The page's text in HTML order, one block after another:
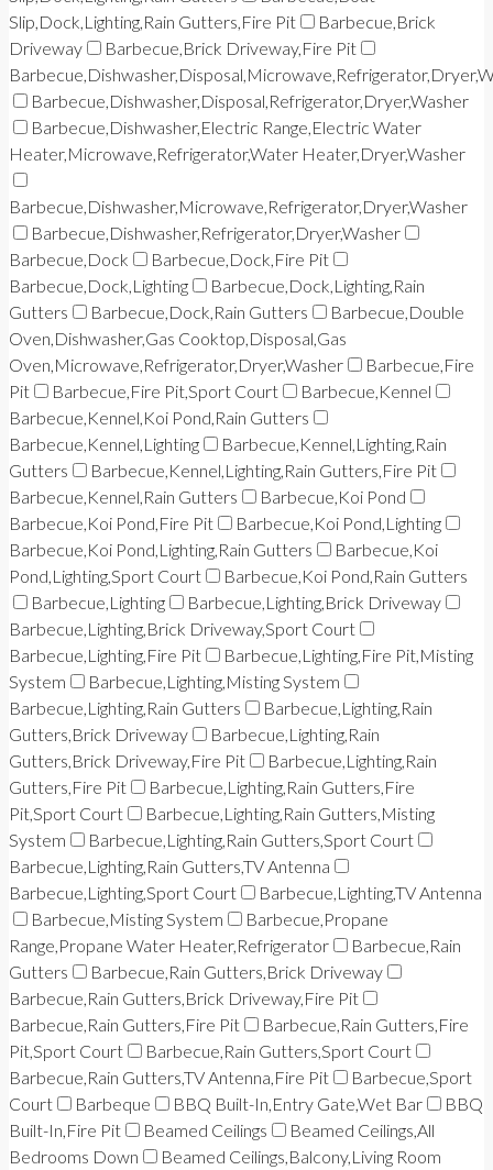
Slip,Dock,Lighting,Rain Gutters,Fire Pit
Barbecue,Brick
Driveway
Barbecue,Brick Driveway,Fire Pit
Barbecue,Dishwasher,Disposal,Refrigerator,Dryer,Washer
Barbecue,Dishwasher,Electric Range,Electric Water
Heater,Microwave,Refrigerator,Water Heater,Dryer,Washer
Barbecue,Dishwasher,Microwave,Refrigerator,Dryer,Washer
Barbecue,Dishwasher,Refrigerator,Dryer,Washer
Barbecue,Dock
Barbecue,Dock,Fire Pit
Barbecue,Dock,Lighting
Barbecue,Dock,Lighting,Rain
Gutters
Barbecue,Dock,Rain Gutters
Barbecue,Double
Oven,Dishwasher,Gas Cooktop,Disposal,Gas
Oven,Microwave,Refrigerator,Dryer,Washer
Barbecue,Fire
Pit
Barbecue,Fire Pit,Sport Court
Barbecue,Kennel
Barbecue,Kennel,Koi Pond,Rain Gutters
Barbecue,Kennel,Lighting
Barbecue,Kennel,Lighting,Rain
Gutters
Barbecue,Kennel,Lighting,Rain Gutters,Fire Pit
Barbecue,Kennel,Rain Gutters
Barbecue,Koi Pond
Barbecue,Koi Pond,Fire Pit
Barbecue,Koi Pond,Lighting
Barbecue,Koi Pond,Lighting,Rain Gutters
Barbecue,Koi
Pond,Lighting,Sport Court
Barbecue,Koi Pond,Rain Gutters
Barbecue,Lighting
Barbecue,Lighting,Brick Driveway
Barbecue,Lighting,Brick Driveway,Sport Court
Barbecue,Lighting,Fire Pit
Barbecue,Lighting,Fire Pit,Misting
System
Barbecue,Lighting,Misting System
Barbecue,Lighting,Rain Gutters
Barbecue,Lighting,Rain
Gutters,Brick Driveway
Barbecue,Lighting,Rain
Gutters,Brick Driveway,Fire Pit
Barbecue,Lighting,Rain
Gutters,Fire Pit
Barbecue,Lighting,Rain Gutters,Fire
Pit,Sport Court
Barbecue,Lighting,Rain Gutters,Misting
System
Barbecue,Lighting,Rain Gutters,Sport Court
Barbecue,Lighting,Rain Gutters,TV Antenna
Barbecue,Lighting,Sport Court
Barbecue,Lighting,TV Antenna
Barbecue,Misting System
Barbecue,Propane
Range,Propane Water Heater,Refrigerator
Barbecue,Rain
Gutters
Barbecue,Rain Gutters,Brick Driveway
Barbecue,Rain Gutters,Brick Driveway,Fire Pit
Barbecue,Rain Gutters,Fire Pit
Barbecue,Rain Gutters,Fire
Pit,Sport Court
Barbecue,Rain Gutters,Sport Court
Barbecue,Rain Gutters,TV Antenna,Fire Pit
Barbecue,Sport
Court
Barbeque BBQ Built-In,Entry Gate,Wet Bar
BBQ
Built-In,Fire Pit
Beamed Ceilings
Beamed Ceilings,All
Bedrooms Down
Beamed Ceilings,Balcony,Living Room